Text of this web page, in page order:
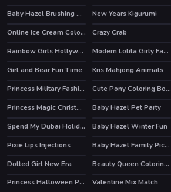
Baby Hazel Brushing Time
HOT
New Years Kigurumi
Online Ice Cream Coloring
Crazy Crab
Rainbow Girls Hollywood Story
Modern Lolita Girly Fashion
Girl and Bear Fun Time
Kris Mahjong Animals
Princess Military Fashion
Cute Pony Coloring Book
Princess Magic Christmas DIY
Baby Hazel Pet Party
Spend My Dubai Holiday
Baby Hazel Winter Fun
Pixie Lips Injections
Baby Hazel Family Picnic
Dotted Girl New Era
Beauty Queen Coloring Book
Princess Halloween Party Prep
Valentine Mix Match